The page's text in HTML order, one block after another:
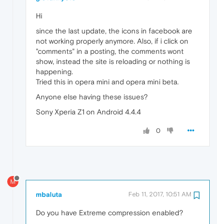
Hi
since the last update, the icons in facebook are
not working properly anymore. Also, if i click on
"comments" in a posting, the comments wont
show, instead the site is reloading or nothing is
happening.
Tried this in opera mini and opera mini beta.
Anyone else having these issues?
Sony Xperia Z1 on Android 4.4.4
0
M
mbaluta Feb 11, 2017, 10:51 AM
Do you have Extreme compression enabled?